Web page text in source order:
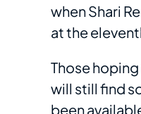
when Shari
at the
Those
will still find
been